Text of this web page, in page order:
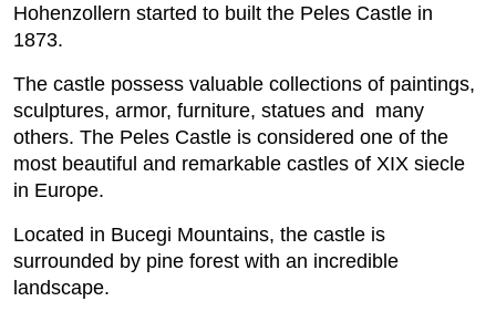
Hohenzollern started to built the Peles Castle in
1873.
The castle possess valuable collections of paintings,
sculptures, armor, furniture, statues and many
others. The Peles Castle is considered one of the
most beautiful and remarkable castles of XIX siecle
in Europe.
Located in Bucegi Mountains, the castle is
surrounded by pine forest with an incredible
landscape.